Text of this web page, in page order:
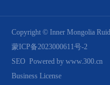
Copyright © Inner Mongolia
蒙ICP备2023000611号-2
SEO Powered by www.300.cn
Business License